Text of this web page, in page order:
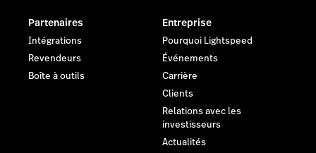
Partenaires
Intégrations
Revendeurs
Boîte à outils
Entreprise
Pourquoi Lightspeed
Événements
Carrière
Clients
Relations avec les
investisseurs
Actualités